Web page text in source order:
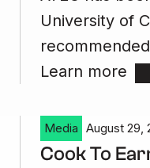
University of
Learn more
Media August 29,
Cook To